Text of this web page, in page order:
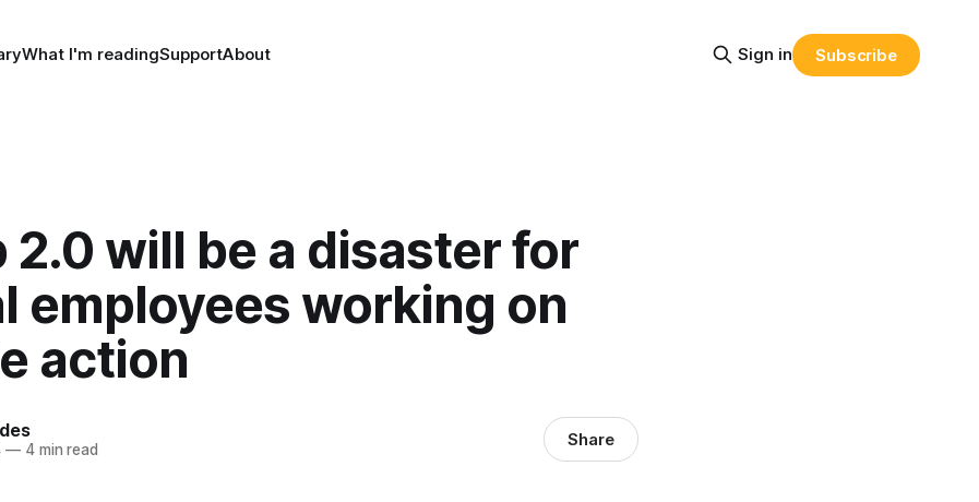
What I'm readingSupportAbout Sign in Subscribe
2.0 will be a disaster for
employees working on
action
—4 min read Share